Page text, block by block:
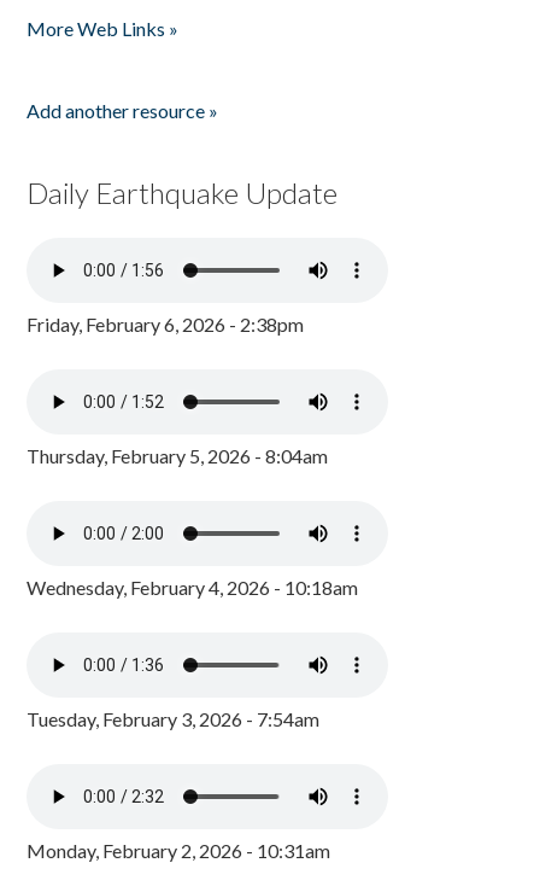
More Web Links »
Add another resource »
Daily Earthquake Update
Friday, February 6, 2026 - 2:38pm
Thursday, February 5, 2026 - 8:04am
Wednesday, February 4, 2026 - 10:18am
Tuesday, February 3, 2026 - 7:54am
Monday, February 2, 2026 - 10:31am